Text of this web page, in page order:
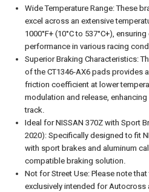
Wide Temperature Range: These
excel across an extensive
1000°F+ (10°C to 537°C+),
performance in various racing
Superior Braking Characteristics:
of the CT1346-AX6 pads provides
friction coefficient at lower
modulation and release,
track.
Ideal for NISSAN 370Z with Sport
2020): Specifically designed to fit
with sport brakes and aluminum
compatible braking solution.
Not for Street Use: Please note
exclusively intended for